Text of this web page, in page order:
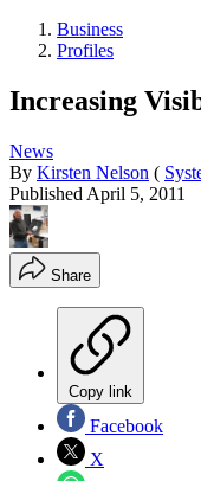
Business
Profiles
Increasing
News
By Kirsten Nelson (
Published April 5, 2011
Share
Copy link
Facebook
X